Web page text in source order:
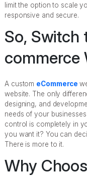
limit the option to scale
responsive and secure.
So, Switch
commerce
A custom eCommerce
website. The only
designing, and
needs of your
control is completely in
you want it? You can
There is more to it.
Why